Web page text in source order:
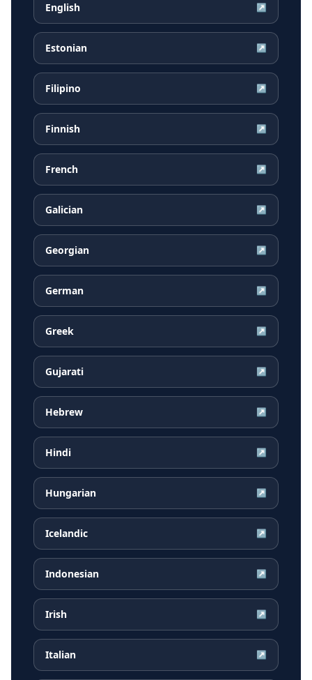
English ↗
Estonian ↗
Filipino ↗
Finnish ↗
French ↗
Galician ↗
Georgian ↗
German ↗
Greek ↗
Gujarati ↗
Hebrew ↗
Hindi ↗
Hungarian ↗
Icelandic ↗
Indonesian ↗
Irish ↗
Italian ↗